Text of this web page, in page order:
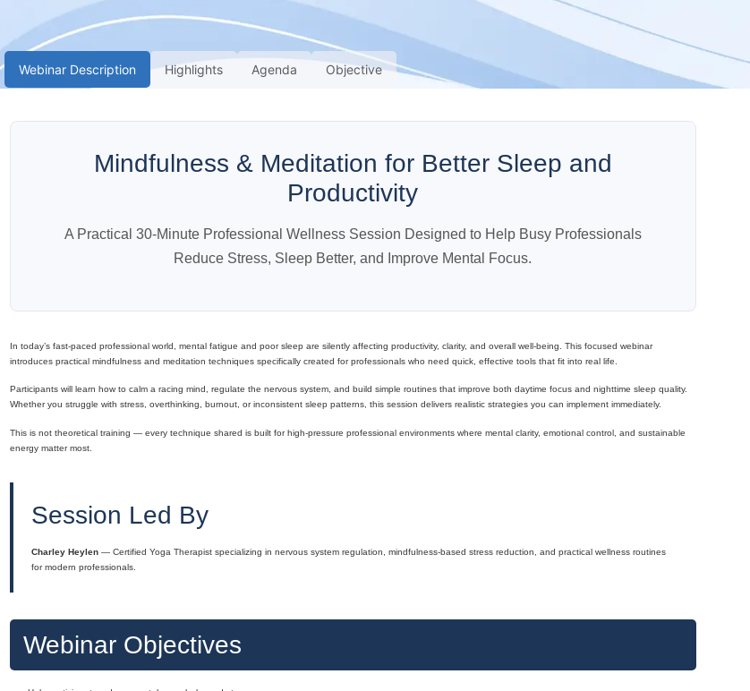
Webinar Description Highlights Agenda Objective
Mindfulness & Meditation for Better Sleep and
Productivity
A Practical 30-Minute Professional Wellness Session Designed to Help Busy Professionals
Reduce Stress, Sleep Better, and Improve Mental Focus.
In today’s fast-paced professional world, mental fatigue and poor sleep are silently affecting productivity, clarity, and overall well-being. This focused webinar
introduces practical mindfulness and meditation techniques specifically created for professionals who need quick, effective tools that fit into real life.
Participants will learn how to calm a racing mind, regulate the nervous system, and build simple routines that improve both daytime focus and nighttime sleep quality.
Whether you struggle with stress, overthinking, burnout, or inconsistent sleep patterns, this session delivers realistic strategies you can implement immediately.
This is not theoretical training — every technique shared is built for high-pressure professional environments where mental clarity, emotional control, and sustainable
energy matter most.
Session Led By
Charley Heylen — Certified Yoga Therapist specializing in nervous system regulation, mindfulness-based stress reduction, and practical wellness routines
for modern professionals.
Webinar Objectives